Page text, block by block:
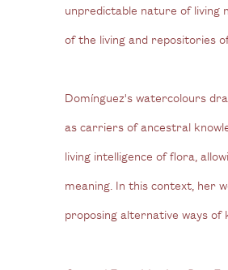
unpredictable nature of living
of the living and repositories
Domínguez's watercolours
as carriers of ancestral
living intelligence of flora,
meaning. In this context, her
proposing alternative ways of